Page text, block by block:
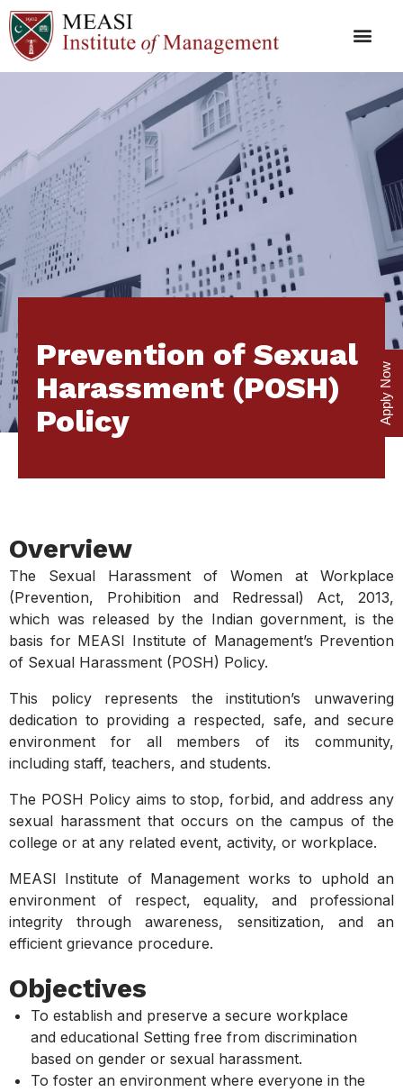
Prevention of Sexual
Harassment (POSH)
Policy
Overview
The Sexual Harassment of Women at Workplace
(Prevention, Prohibition and Redressal) Act, 2013,
which was released by the Indian government, is the
basis for MEASI Institute of Management’s Prevention
of Sexual Harassment (POSH) Policy.
This policy represents the institution’s unwavering
dedication to providing a respected, safe, and secure
environment for all members of its community,
including staff, teachers, and students.
The POSH Policy aims to stop, forbid, and address any
sexual harassment that occurs on the campus of the
college or at any related event, activity, or workplace.
MEASI Institute of Management works to uphold an
environment of respect, equality, and professional
integrity through awareness, sensitization, and an
efficient grievance procedure.
Objectives
To establish and preserve a secure workplace
and educational Setting free from discrimination
based on gender or sexual harassment.
To foster an environment where everyone in the
Apply Now